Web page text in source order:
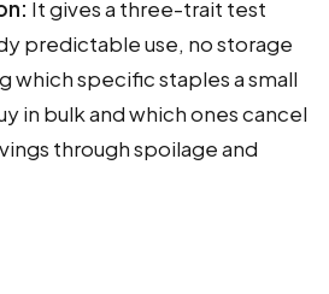
It gives a three-trait test
predictable use, no storage
which specific staples a small
in bulk and which ones cancel
through spoilage and